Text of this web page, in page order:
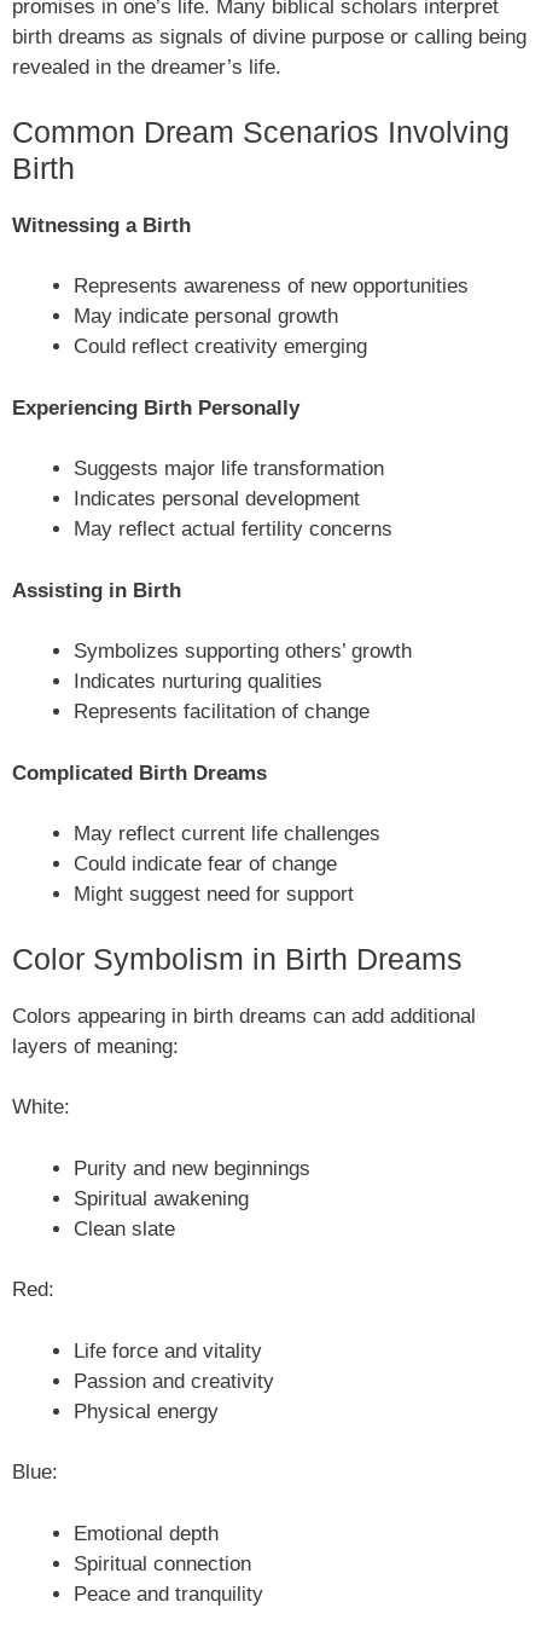
promises in one’s life. Many biblical scholars interpret
birth dreams as signals of divine purpose or calling being
revealed in the dreamer’s life.
Common Dream Scenarios Involving
Birth
Witnessing a Birth
Represents awareness of new opportunities
May indicate personal growth
Could reflect creativity emerging
Experiencing Birth Personally
Suggests major life transformation
Indicates personal development
May reflect actual fertility concerns
Assisting in Birth
Symbolizes supporting others’ growth
Indicates nurturing qualities
Represents facilitation of change
Complicated Birth Dreams
May reflect current life challenges
Could indicate fear of change
Might suggest need for support
Color Symbolism in Birth Dreams
Colors appearing in birth dreams can add additional
layers of meaning:
White:
Purity and new beginnings
Spiritual awakening
Clean slate
Red:
Life force and vitality
Passion and creativity
Physical energy
Blue:
Emotional depth
Spiritual connection
Peace and tranquility